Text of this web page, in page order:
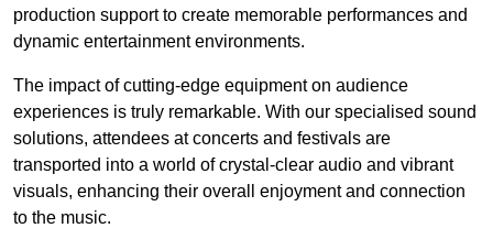
production support to create memorable performances and
dynamic entertainment environments.
The impact of cutting-edge equipment on audience
experiences is truly remarkable. With our specialised sound
solutions, attendees at concerts and festivals are
transported into a world of crystal-clear audio and vibrant
visuals, enhancing their overall enjoyment and connection
to the music.